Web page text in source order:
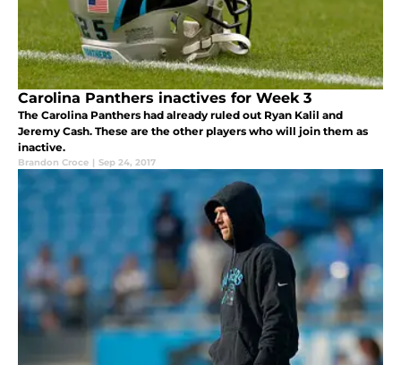
Carolina Panthers inactives for Week 3
The Carolina Panthers had already ruled out Ryan Kalil and
Jeremy Cash. These are the other players who will join them as
inactive.
Brandon Croce | Sep 24, 2017